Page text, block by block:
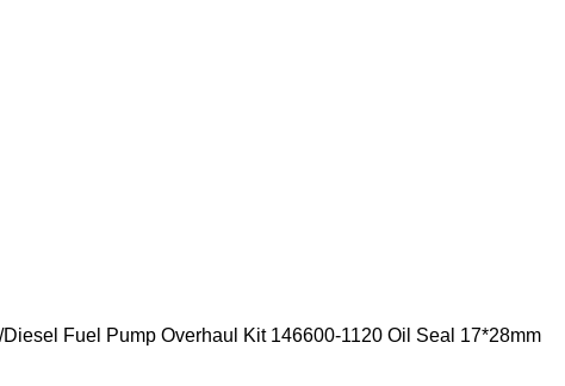
Diesel Fuel Pump Overhaul Kit 146600-1120 Oil Seal 17*28mm